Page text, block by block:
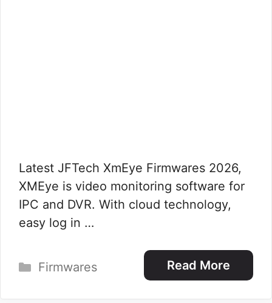
Latest JFTech XmEye Firmwares 2026,
XMEye is video monitoring software for
IPC and DVR. With cloud technology,
easy log in …
Read More
Categories
Firmwares